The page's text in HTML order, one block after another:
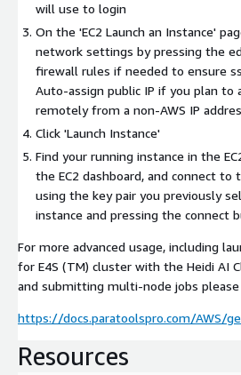
will use to login
On the 'EC2 Launch an Instance'
network settings by pressing the
firewall rules if needed to ensure
Auto-assign public IP if you plan to
remotely from a non-AWS IP
Click 'Launch Instance'
Find your running instance in the
the EC2 dashboard, and connect to
using the key pair you previously
instance and pressing the connect
For more advanced usage, including
for E4S (TM) cluster with the Heidi AI
and submitting multi-node jobs please
https://docs.paratoolspro.com/AWS/
Resources